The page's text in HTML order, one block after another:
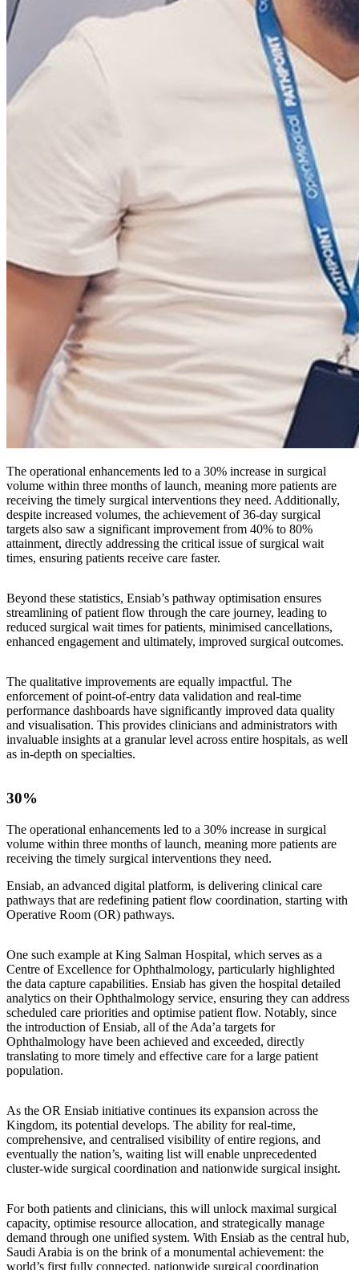
The operational enhancements led to a 30% increase in surgical
volume within three months of launch, meaning more patients are
receiving the timely surgical interventions they need. Additionally,
despite increased volumes, the achievement of 36-day surgical
targets also saw a significant improvement from 40% to 80%
attainment, directly addressing the critical issue of surgical wait
times, ensuring patients receive care faster.
Beyond these statistics, Ensiab’s pathway optimisation ensures
streamlining of patient flow through the care journey, leading to
reduced surgical wait times for patients, minimised cancellations,
enhanced engagement and ultimately, improved surgical outcomes.
The qualitative improvements are equally impactful. The
enforcement of point-of-entry data validation and real-time
performance dashboards have significantly improved data quality
and visualisation. This provides clinicians and administrators with
invaluable insights at a granular level across entire hospitals, as well
as in-depth on specialties.
30%
The operational enhancements led to a 30% increase in surgical
volume within three months of launch, meaning more patients are
receiving the timely surgical interventions they need.
Ensiab, an advanced digital platform, is delivering clinical care
pathways that are redefining patient flow coordination, starting with
Operative Room (OR) pathways.
One such example at King Salman Hospital, which serves as a
Centre of Excellence for Ophthalmology, particularly highlighted
the data capture capabilities. Ensiab has given the hospital detailed
analytics on their Ophthalmology service, ensuring they can address
scheduled care priorities and optimise patient flow. Notably, since
the introduction of Ensiab, all of the Ada’a targets for
Ophthalmology have been achieved and exceeded, directly
translating to more timely and effective care for a large patient
population.
As the OR Ensiab initiative continues its expansion across the
Kingdom, its potential develops. The ability for real-time,
comprehensive, and centralised visibility of entire regions, and
eventually the nation’s, waiting list will enable unprecedented
cluster-wide surgical coordination and nationwide surgical insight.
For both patients and clinicians, this will unlock maximal surgical
capacity, optimise resource allocation, and strategically manage
demand through one unified system. With Ensiab as the central hub,
Saudi Arabia is on the brink of a monumental achievement: the
world’s first fully connected, nationwide surgical coordination